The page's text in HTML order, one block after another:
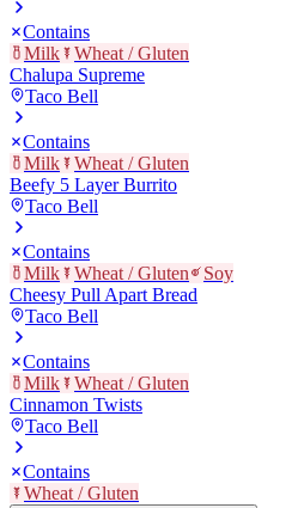
Contains
Milk
Wheat / Gluten
Chalupa Supreme
Taco Bell
Contains
Milk
Wheat / Gluten
Beefy 5 Layer Burrito
Taco Bell
Contains
Milk
Wheat / Gluten
Soy
Cheesy Pull Apart Bread
Taco Bell
Contains
Milk
Wheat / Gluten
Cinnamon Twists
Taco Bell
Contains
Wheat / Gluten